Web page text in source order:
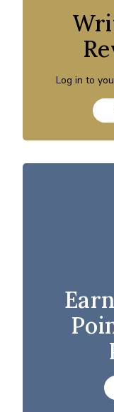
Log in to